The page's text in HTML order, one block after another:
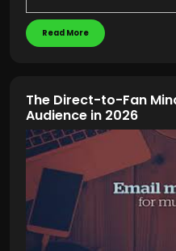
Read More
The Direct-to-Fan
Audience in 2026